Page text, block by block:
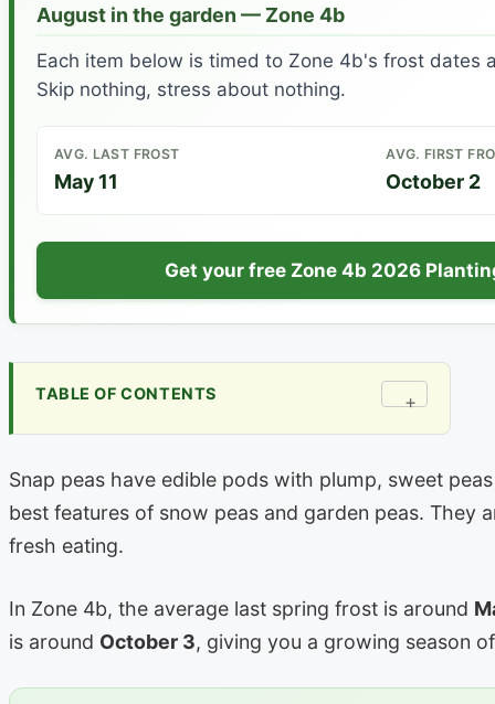
August in the garden — Zone 4b
Each item below is timed to Zone 4b's frost dates
Skip nothing, stress about nothing.
AVG. LAST FROST
May 11
AVG. FIRST
October 2
Get your free Zone 4b 2026
TABLE OF CONTENTS +
Snap peas have edible pods with plump, sweet
best features of snow peas and garden peas. They
fresh eating.
In Zone 4b, the average last spring frost is around
is around October 3, giving you a growing season